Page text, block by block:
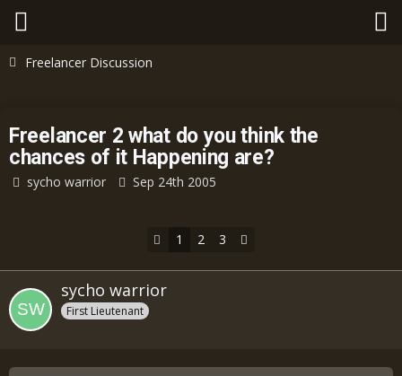
Freelancer Discussion
Freelancer 2 what do you think the
chances of it Happening are?
sycho warrior Sep 24th 2005
1 2 3
sycho warrior
First Lieutenant